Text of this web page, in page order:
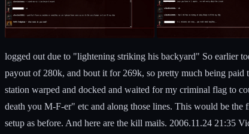
logged out due to "lightening striking his backyard" So earlier
payout of 280k, and bout it for 269k, so pretty much being
station warped and docked and waited for my criminal flag to
death you M-F-er" etc and along those lines. This would be the
setup as before. And here are the kill mails. 2006.11.24 21:35